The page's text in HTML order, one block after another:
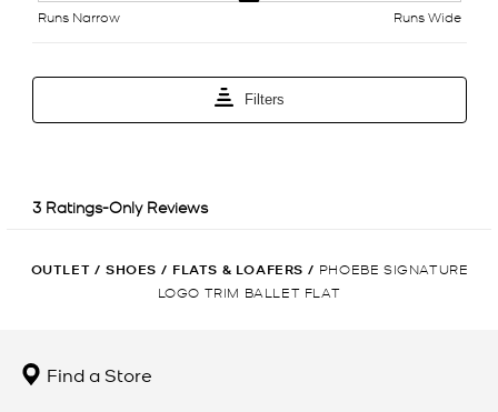
OUTLET / SHOES / FLATS & LOAFERS / PHOEBE SIGNATURE
LOGO TRIM BALLET FLAT
Find a Store